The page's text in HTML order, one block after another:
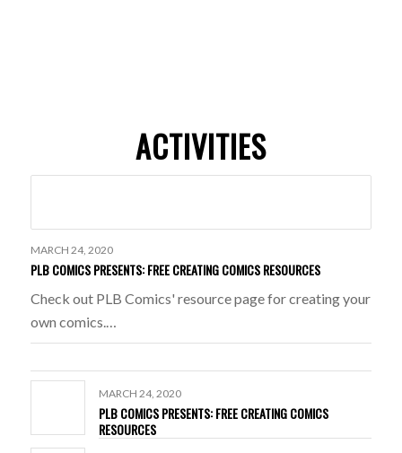
ACTIVITIES
MARCH 24, 2020
PLB COMICS PRESENTS: FREE CREATING COMICS RESOURCES
Check out PLB Comics' resource page for creating your
own comics.…
MARCH 24, 2020
PLB COMICS PRESENTS: FREE CREATING COMICS
RESOURCES